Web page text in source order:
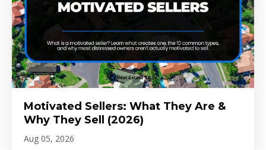
Motivated Sellers: What They Are &
Why They Sell (2026)
Aug 05, 2026